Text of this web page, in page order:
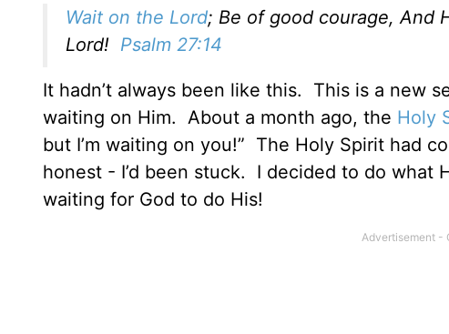
Wait on the Lord; Be of good courage, And
Lord! Psalm 27:14
It hadn’t always been like this. This is a new
waiting on Him. About a month ago, the Holy
but I’m waiting on you!” The Holy Spirit had
honest - I’d been stuck. I decided to do what
waiting for God to do His!